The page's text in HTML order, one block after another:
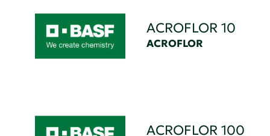
ACROFLOR 10
ACROFLOR
ACROFLOR 100